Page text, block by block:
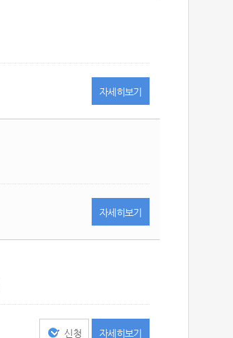
자세히 보기
자세히 보기
신청 자세히 보기